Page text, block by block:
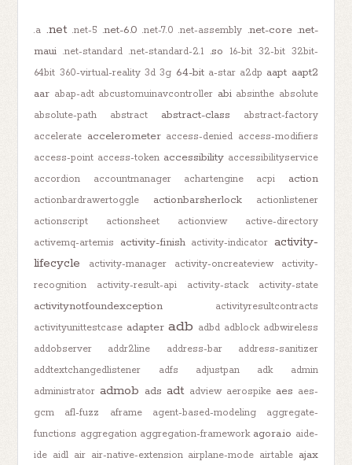
.a .net .net-5 .net-6.0 .net-7.0 .net-assembly .net-core .net-
maui .net-standard .net-standard-2.1 .so 16-bit 32-bit 32bit-
64bit 360-virtual-reality 3d 3g 64-bit a-star a2dp aapt aapt2
aar abap-adt abcustomuinavcontroller abi absinthe absolute
absolute-path
abstract abstract-class
abstract-factory
accelerate accelerometer access-denied access-modifiers
access-point access-token accessibility accessibilityservice
accordion
accountmanager achartengine acpi action
actionbardrawertoggle actionbarsherlock
actionlistener
actionscript
actionsheet actionview
active-directory
activemq-artemis
activity-finish activity-indicator activity-
lifecycle
activity-manager activity-oncreateview
activity-
recognition
activity-result-api activity-stack activity-state
activitynotfoundexception
activityresultcontracts
activityunittestcase adapter adb adbd adblock adbwireless
addobserver
addr2line address-bar
address-sanitizer
addtextchangedlistener
adfs adjustpan adk
admin
administrator admob ads adt adview aerospike aes aes-
gcm
afl-fuzz aframe agent-based-modeling
aggregate-
functions aggregation aggregation-framework agora.io aide-
ide aidl air air-native-extension airplane-mode airtable ajax